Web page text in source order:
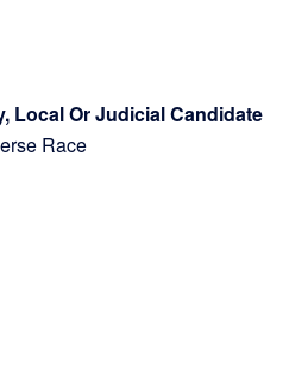
Local Or Judicial Candidate
Race